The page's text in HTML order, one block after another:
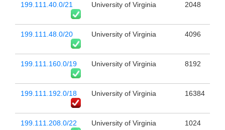
199.111.40.0/21 University of Virginia 2048
199.111.48.0/20 University of Virginia 4096
199.111.160.0/19 University of Virginia 8192
199.111.192.0/18 University of Virginia 16384
199.111.208.0/22 University of Virginia 1024